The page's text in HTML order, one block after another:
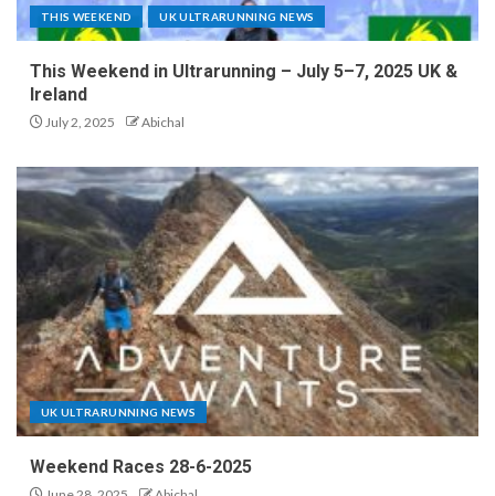
THIS WEEKEND UK ULTRARUNNING NEWS
This Weekend in Ultrarunning – July 5–7, 2025 UK &
Ireland
July 2, 2025 Abichal
UK ULTRARUNNING NEWS
Weekend Races 28-6-2025